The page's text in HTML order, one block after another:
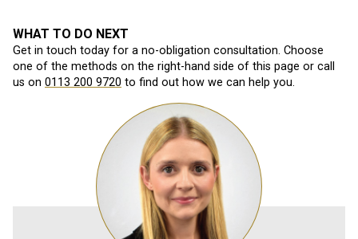
WHAT TO DO NEXT
Get in touch today for a no-obligation consultation. Choose
one of the methods on the right-hand side of this page or call
us on 0113 200 9720 to find out how we can help you.